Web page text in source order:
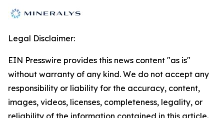
Legal Disclaimer:
EIN Presswire provides this news content "as is"
without warranty of any kind. We do not accept any
responsibility or liability for the accuracy, content,
images, videos, licenses, completeness, legality, or
reliability of the information contained in this article.